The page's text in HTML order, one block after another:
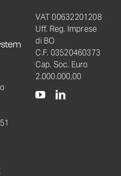
VAT 00632201208
Uff. Reg. Imprese
di BO
C.F. 03520460373
Cap. Soc. Euro
2.000.000,00